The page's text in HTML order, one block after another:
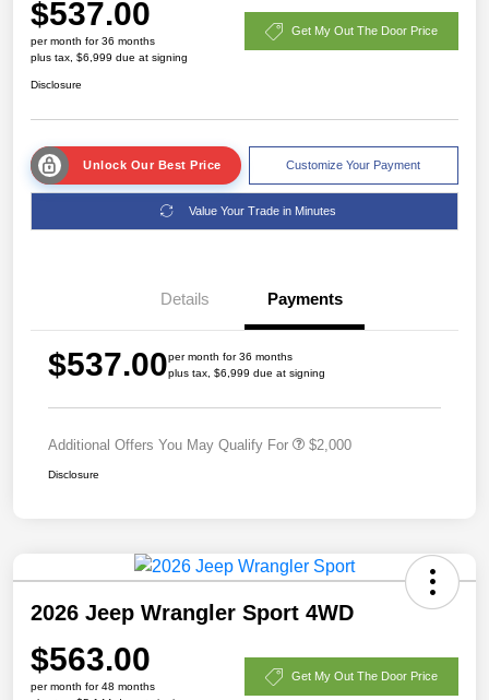
$537.00
per month for 36 months
plus tax, $6,999 due at signing
Get My Out The Door Price
Disclosure
Unlock Our Best Price Customize Your Payment
Value Your Trade in Minutes
Details Payments
$537.00per month for 36 months
plus tax, $6,999 due at signing
Additional Offers You May Qualify For $2,000
Disclosure
2026 Jeep Wrangler Sport 4WD
$563.00
per month for 48 months
Get My Out The Door Price